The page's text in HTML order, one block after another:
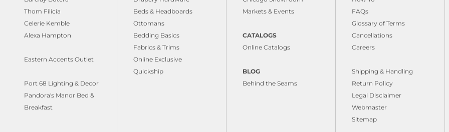
Thom Filicia
Celerie Kemble
Alexa Hampton
Eastern Accents Outlet
Port 68 Lighting & Decor
Pandora's Manor Bed &
Breakfast
Beds & Headboards
Ottomans
Bedding Basics
Fabrics & Trims
Online Exclusive
Quickship
Markets & Events
CATALOGS
Online Catalogs
BLOG
Behind the Seams
FAQs
Glossary of Terms
Cancellations
Careers
Shipping & Handling
Return Policy
Legal Disclaimer
Webmaster
Sitemap